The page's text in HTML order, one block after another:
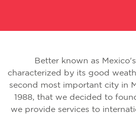
Better known as
characterized by its good
second most important city in
1988, that we decided to
we provide services to